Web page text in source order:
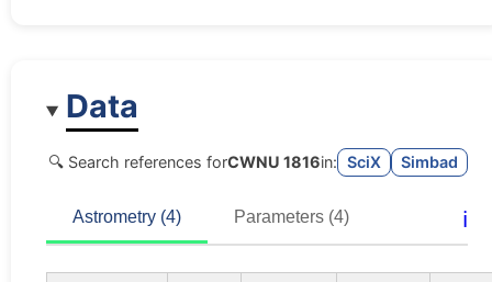
Data
🔍 Search references forCWNU 1816in: SciX Simbad
Astrometry (4) Parameters (4) ℹ️